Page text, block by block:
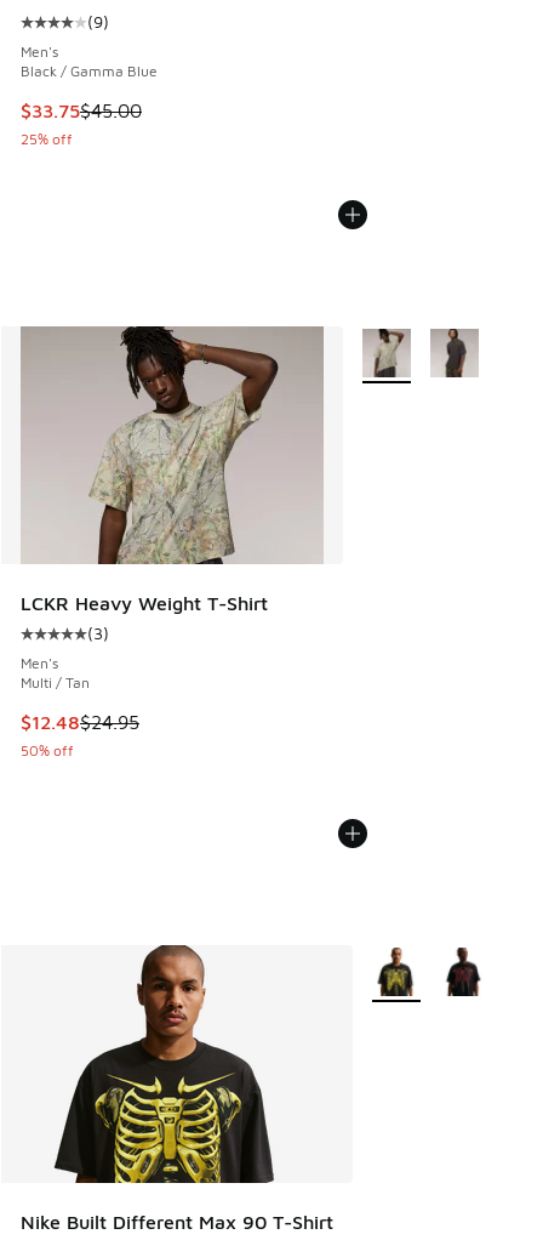
Average customer rating - [4 out of 5 stars], 9 reviews
(9)
Men's
Black / Gamma Blue
This item is on sale. Price dropped from $45.00 to $33.75
$33.75$45.00
25% off
LCKR Heavy Weight T-Shirt
Average customer rating - [5 out of 5 stars], 3 reviews
(3)
Men's
Multi / Tan
This item is on sale. Price dropped from $24.95 to $12.48
$12.48$24.95
50% off
More Colors Available
Nike Built Different Max 90 T-Shirt
More Colors Available